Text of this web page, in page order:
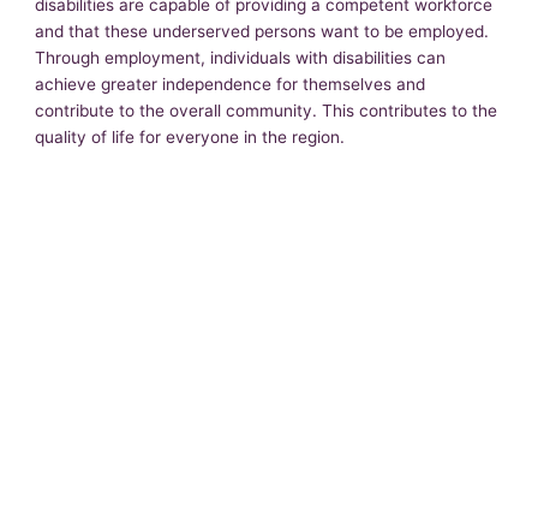
disabilities are capable of providing a competent workforce
and that these underserved persons want to be employed.
Through employment, individuals with disabilities can
achieve greater independence for themselves and
contribute to the overall community. This contributes to the
quality of life for everyone in the region.